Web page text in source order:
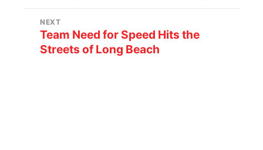
NEXT
Team Need for Speed Hits the
Streets of Long Beach